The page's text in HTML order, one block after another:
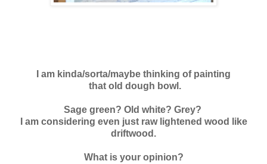
I am kinda/sorta/maybe thinking of painting
that old dough bowl.
Sage green? Old white? Grey?
I am considering even just raw lightened wood like
driftwood.
What is your opinion?